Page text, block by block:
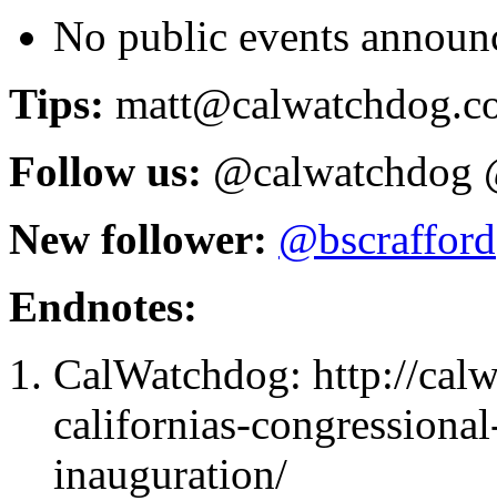
No public events
Tips:
Follow us: @calwatchdog
New follower: @bscrafford
Endnotes:
CalWatchdog: http://
californias-
inauguration/